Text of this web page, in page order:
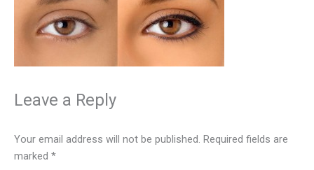
Leave a Reply
Your email address will not be published. Required fields are
marked *